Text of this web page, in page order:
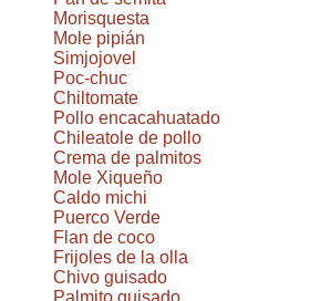
Morisquesta
Mole pipián
Simjojovel
Poc-chuc
Chiltomate
Pollo encacahuatado
Chileatole de pollo
Crema de palmitos
Mole Xiqueño
Caldo michi
Puerco Verde
Flan de coco
Frijoles de la olla
Chivo guisado
Palmito guisado